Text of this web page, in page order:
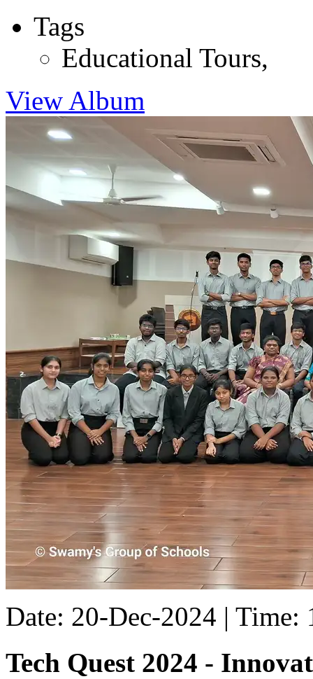
Tags
Educational Tours,
View Album
Date: 20-Dec-2024 | Time:
Tech Quest 2024 -